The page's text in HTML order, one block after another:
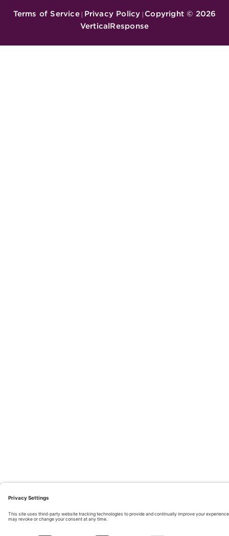
Terms of Service| Privacy Policy | Copyright © 2026
VerticalResponse